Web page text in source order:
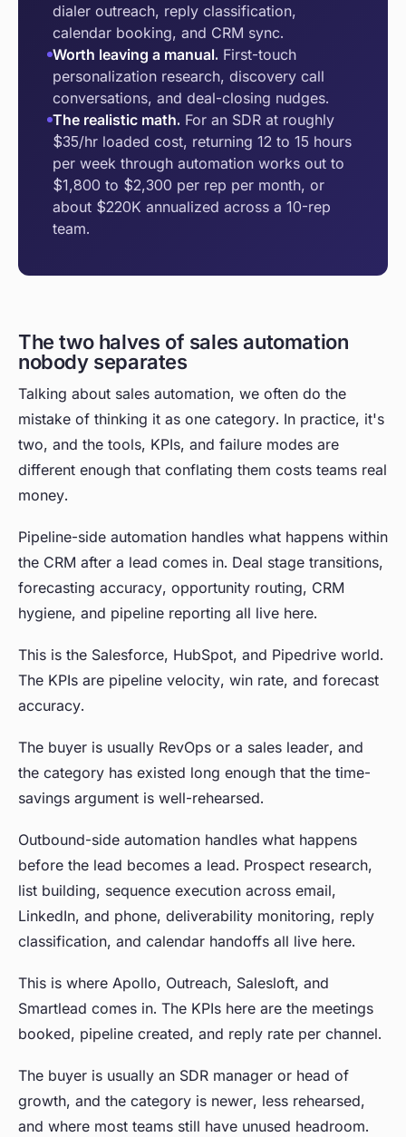
dialer outreach, reply classification,
calendar booking, and CRM sync.
Worth leaving a manual. First-touch
personalization research, discovery call
conversations, and deal-closing nudges.
The realistic math. For an SDR at roughly
$35/hr loaded cost, returning 12 to 15 hours
per week through automation works out to
$1,800 to $2,300 per rep per month, or
about $220K annualized across a 10-rep
team.
The two halves of sales automation
nobody separates
Talking about sales automation, we often do the
mistake of thinking it as one category. In practice, it's
two, and the tools, KPIs, and failure modes are
different enough that conflating them costs teams real
money.
Pipeline-side automation handles what happens within
the CRM after a lead comes in. Deal stage transitions,
forecasting accuracy, opportunity routing, CRM
hygiene, and pipeline reporting all live here.
This is the Salesforce, HubSpot, and Pipedrive world.
The KPIs are pipeline velocity, win rate, and forecast
accuracy.
The buyer is usually RevOps or a sales leader, and
the category has existed long enough that the time-
savings argument is well-rehearsed.
Outbound-side automation handles what happens
before the lead becomes a lead. Prospect research,
list building, sequence execution across email,
LinkedIn, and phone, deliverability monitoring, reply
classification, and calendar handoffs all live here.
This is where Apollo, Outreach, Salesloft, and
Smartlead comes in. The KPIs here are the meetings
booked, pipeline created, and reply rate per channel.
The buyer is usually an SDR manager or head of
growth, and the category is newer, less rehearsed,
and where most teams still have unused headroom.